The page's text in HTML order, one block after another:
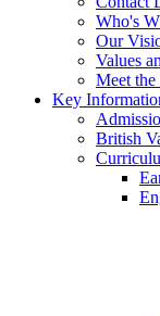
Who's
Our
Values
Meet the
Key
British